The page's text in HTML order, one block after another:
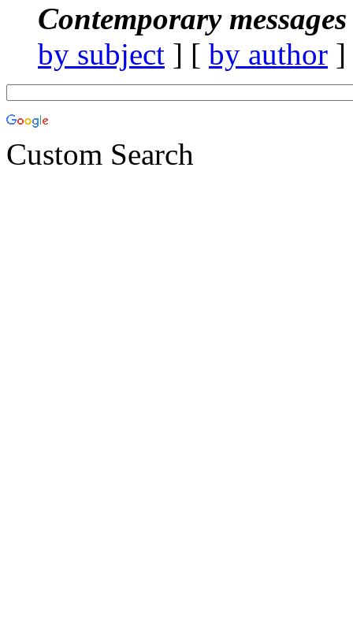
Contemporary
by subject ] [ by author
Custom Search